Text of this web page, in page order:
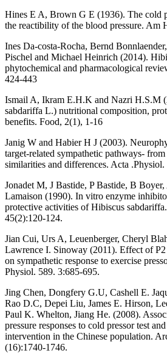
Hines E A, Brown G E (1936). The cold
the reactibility of the blood pressure. Am
Ines Da-costa-Rocha, Bernd
Pischel and Michael Heinrich (2014).
phytochemical and pharmacological
424-443
Ismail A, Ikram E.H.K and Nazri H.S.M
sabdariffa L.) nutritional composition,
benefits. Food, 2(1), 1-16
Janig W and Habier H J (2003).
target-related sympathetic pathways-
similarities and differences. Acta
Jonadet M, J Bastide, P Bastide, B
Lamaison (1990). In vitro enzyme
protective activities of Hibiscus
45(2):120-124.
Jian Cui, Urs A, Leuenberger, Cheryl
Lawrence I. Sinoway (2011). Effect of
on sympathetic response to exercise
Physiol. 589. 3:685-695.
Jing Chen, Dongfery G.U, Cashell E.
Rao D.C, Depei Liu, James E. Hirson,
Paul K. Whelton, Jiang He. (2008).
pressure responses to cold pressor test
intervention in the Chinese population.
(16):1740-1746.